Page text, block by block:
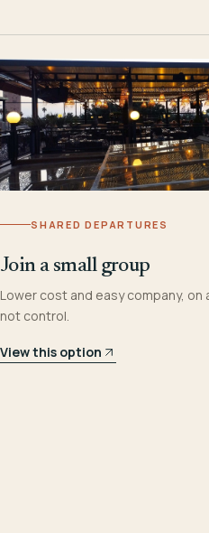
SHARED DEPARTURES
Join a small group
Lower cost and easy company, on
not control.
View this option